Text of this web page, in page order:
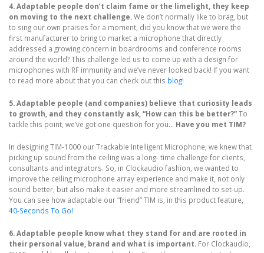
4. Adaptable people don’t claim fame or the limelight, they keep
on moving to the next challenge.We don’t normally like to brag, but
to sing our own praises for a moment, did you know that we were the
first manufacturer to bring to market a microphone that directly
addressed a growing concern in boardrooms and conference rooms
around the world? This challenge led us to come up with a design for
microphones with RF immunity and we’ve never looked back! If you want
to read more about that you can check out this blog!
5. Adaptable people (and companies) believe that curiosity leads
to growth, and they constantly ask, “How can this be better?”To
tackle this point, we’ve got one question for you... Have you met TIM?
In designing TIM-1000 our Trackable Intelligent Microphone, we knew that
picking up sound from the ceiling was a long- time challenge for clients,
consultants and integrators. So, in Clockaudio fashion, we wanted to
improve the ceiling microphone array experience and make it, not only
sound better, but also make it easier and more streamlined to set-up.
You can see how adaptable our “friend” TIM is, in this product feature,
40-Seconds To Go!
6. Adaptable people know what they stand for and are rooted in
their personal value, brand and what is important. For Clockaudio,